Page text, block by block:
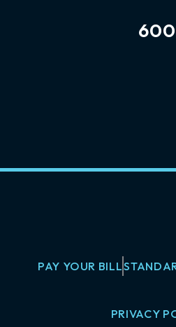
PAY YOUR BILL
PRIVACY